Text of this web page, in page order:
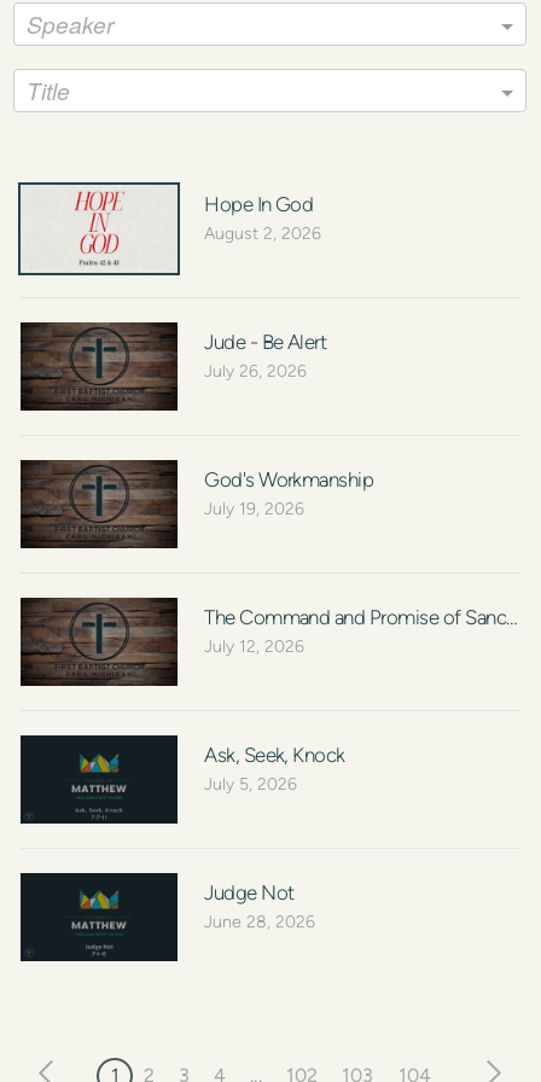
Speaker
Title
Hope In God
August 2, 2026
Jude - Be Alert
July 26, 2026
God's Workmanship
July 19, 2026
The Command and Promise of
July 12, 2026
Ask, Seek, Knock
July 5, 2026
Judge Not
June 28, 2026
1 2 3 4 ... 102 103 104